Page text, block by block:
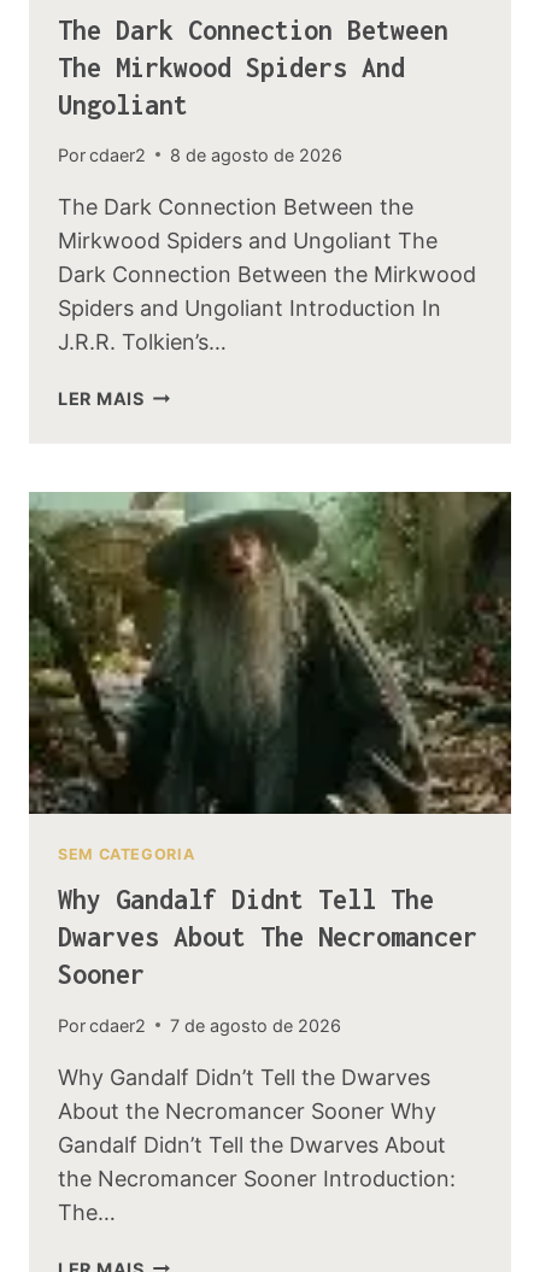
The Dark Connection Between
The Mirkwood Spiders And
Ungoliant
Porcdaer2 8 de agosto de 2026
The Dark Connection Between the
Mirkwood Spiders and Ungoliant The
Dark Connection Between the Mirkwood
Spiders and Ungoliant Introduction In
J.R.R. Tolkien’s…
LER MAISTHE
THE
MIRKWOOD
SPIDERS
AND
UNGOLIANT
SEM CATEGORIA
Why Gandalf Didnt Tell The
Dwarves About The Necromancer
Sooner
Porcdaer2 7 de agosto de 2026
Why Gandalf Didn’t Tell the Dwarves
About the Necromancer Sooner Why
Gandalf Didn’t Tell the Dwarves About
the Necromancer Sooner Introduction:
The…
WHY